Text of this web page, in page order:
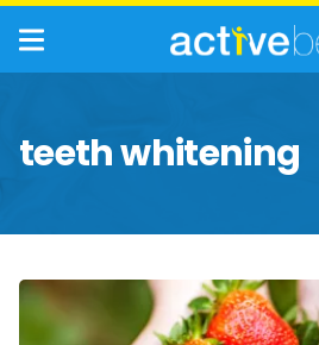
teeth whitening
The
Incredible
Health